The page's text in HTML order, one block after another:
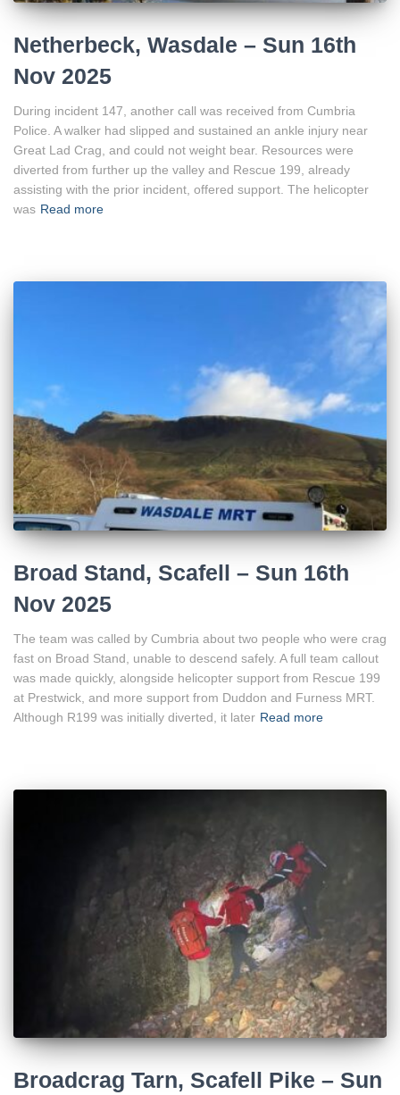
Netherbeck, Wasdale – Sun 16th
Nov 2025
During incident 147, another call was received from Cumbria
Police. A walker had slipped and sustained an ankle injury near
Great Lad Crag, and could not weight bear. Resources were
diverted from further up the valley and Rescue 199, already
assisting with the prior incident, offered support. The helicopter
was Read more
Broad Stand, Scafell – Sun 16th
Nov 2025
The team was called by Cumbria about two people who were crag
fast on Broad Stand, unable to descend safely. A full team callout
was made quickly, alongside helicopter support from Rescue 199
at Prestwick, and more support from Duddon and Furness MRT.
Although R199 was initially diverted, it later Read more
Broadcrag Tarn, Scafell Pike – Sun